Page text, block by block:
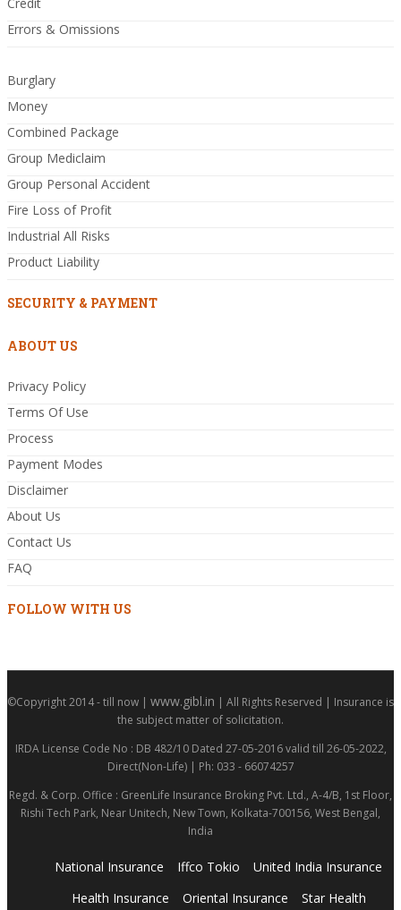
Errors & Omissions
Burglary
Money
Combined Package
Group Mediclaim
Group Personal Accident
Fire Loss of Profit
Industrial All Risks
Product Liability
SECURITY & PAYMENT
ABOUT US
Privacy Policy
Terms Of Use
Process
Payment Modes
Disclaimer
About Us
Contact Us
FAQ
FOLLOW WITH US
©Copyright 2014 - till now | www.gibl.in | All Rights Reserved | Insurance is
the subject matter of solicitation.
IRDA License Code No : DB 482/10 Dated 27-05-2016 valid till 26-05-2022,
Direct(Non-Life) | Ph: 033 - 66074257
Regd. & Corp. Office : GreenLife Insurance Broking Pvt. Ltd., A-4/B, 1st Floor,
Rishi Tech Park, Near Unitech, New Town, Kolkata-700156, West Bengal,
India
National Insurance Iffco Tokio
United India Insurance
Health Insurance
Oriental Insurance Star Health